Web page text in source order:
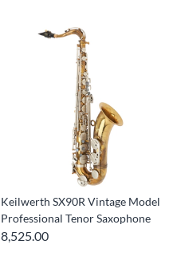
Keilwerth SX90R Vintage Model
Professional Tenor Saxophone
8,525.00